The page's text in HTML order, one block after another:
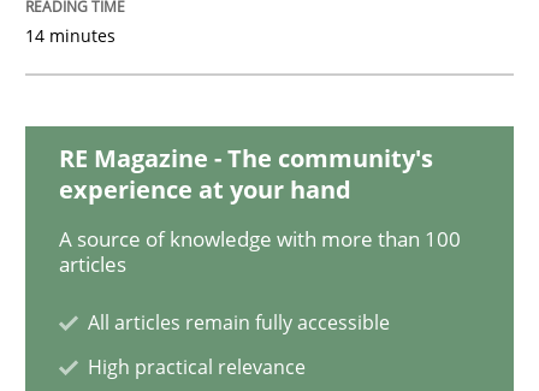
How Will It Work?
14 minutes
RE Magazine - The community's
experience at your hand
A source of knowledge with more than 100
articles
All articles remain fully accessible
High practical relevance